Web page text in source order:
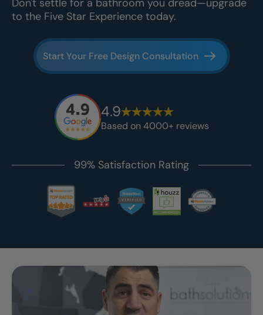
Don't settle for a bathroom you dread—upgrade
to the Five Star Experience today.
Start Your Free Design Consultation
4.9
Based on 4000+ reviews
99% Satisfaction Rating